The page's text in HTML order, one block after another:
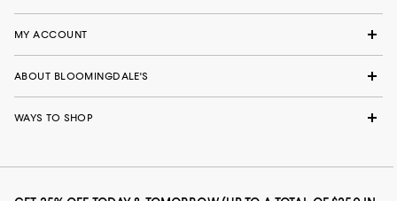
MY ACCOUNT
ABOUT BLOOMINGDALE'S
WAYS TO SHOP